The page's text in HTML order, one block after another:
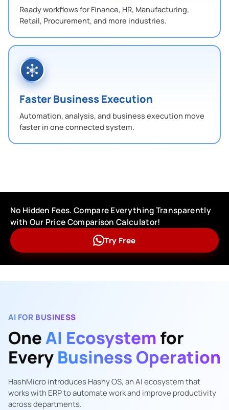
Ready workflows for Finance, HR, Manufacturing,
Retail, Procurement, and more industries.
Faster Business Execution
Automation, analysis, and business execution move
faster in one connected system.
No Hidden Fees. Compare Everything Transparently
with Our Price Comparison Calculator!
Try Free
AI FOR BUSINESS
OneAI Ecosystem for
Every Business Operation
HashMicro introduces Hashy OS, an AI ecosystem that
works with ERP to automate work and improve productivity
across departments.